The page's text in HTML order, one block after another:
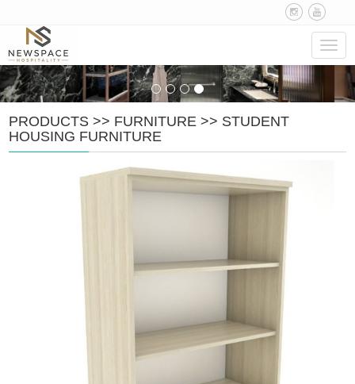
PRODUCTS >> FURNITURE >> STUDENT
HOUSING FURNITURE